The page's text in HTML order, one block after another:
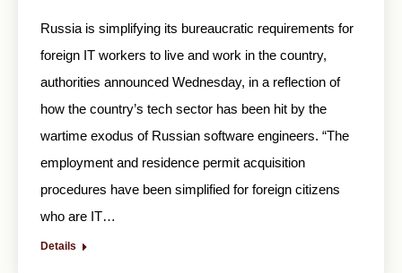
Russia is simplifying its bureaucratic requirements for
foreign IT workers to live and work in the country,
authorities announced Wednesday, in a reflection of
how the country’s tech sector has been hit by the
wartime exodus of Russian software engineers. “The
employment and residence permit acquisition
procedures have been simplified for foreign citizens
who are IT…
Details